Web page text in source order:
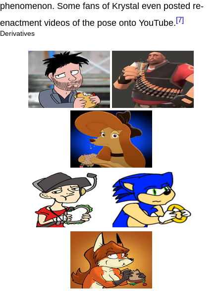
phenomenon. Some fans of Krystal even posted re-
enactment videos of the pose onto YouTube.[7]
Derivatives